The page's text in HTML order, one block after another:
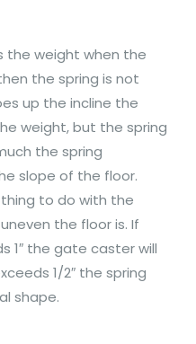
weight when the
the spring is not
up the incline the
weight, but the spring
the spring
slope of the floor.
to do with the
the floor is. If
1″ the gate caster will
1/2″ the spring
shape.